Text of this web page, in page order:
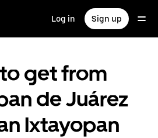
Log in Sign up
get from
de Juárez
Ixtayopan